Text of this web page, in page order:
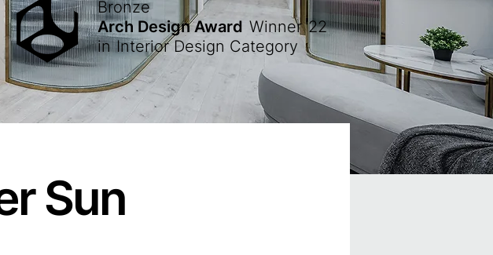
Bronze
Arch Design Award
in Interior Design Category
Winner'22
Sun